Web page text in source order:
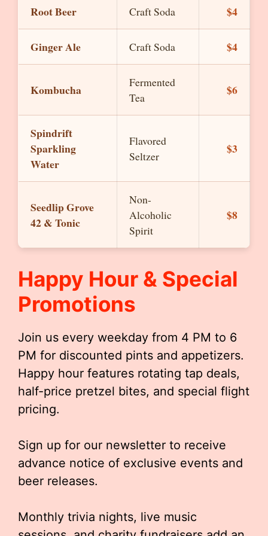
Root Beer Craft Soda $4
Ginger Ale Craft Soda $4
Kombucha
Fermented
Tea
$6
Spindrift
Sparkling
Water
Flavored
Seltzer
$3
Seedlip Grove
42 & Tonic
Non-
Alcoholic
Spirit
$8
Happy Hour & Special
Promotions
Join us every weekday from 4 PM to 6
PM for discounted pints and appetizers.
Happy hour features rotating tap deals,
half-price pretzel bites, and special flight
pricing.
Sign up for our newsletter to receive
advance notice of exclusive events and
beer releases.
Monthly trivia nights, live music